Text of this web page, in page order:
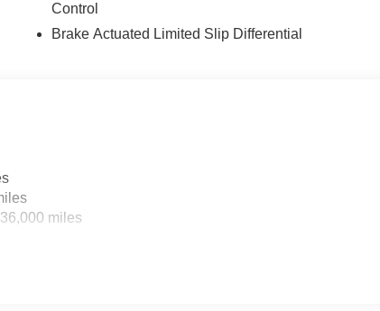
Control
Brake Actuated Limited Slip Differential
miles